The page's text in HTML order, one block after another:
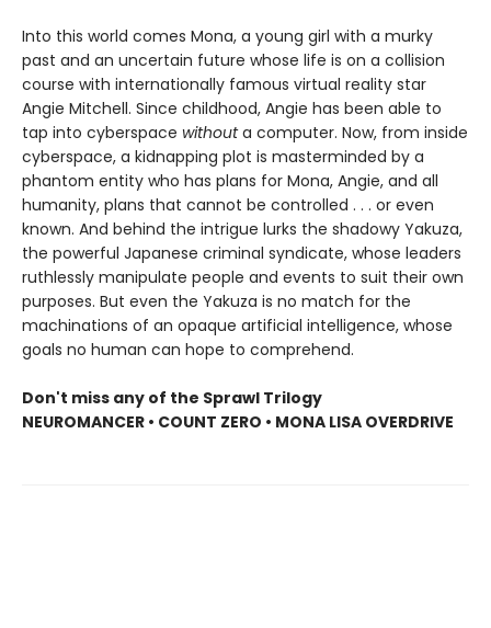
Into this world comes Mona, a young girl with a murky
past and an uncertain future whose life is on a collision
course with internationally famous virtual reality star
Angie Mitchell. Since childhood, Angie has been able to
tap into cyberspace withouta computer. Now, from inside
cyberspace, a kidnapping plot is masterminded by a
phantom entity who has plans for Mona, Angie, and all
humanity, plans that cannot be controlled . . . or even
known. And behind the intrigue lurks the shadowy Yakuza,
the powerful Japanese criminal syndicate, whose leaders
ruthlessly manipulate people and events to suit their own
purposes. But even the Yakuza is no match for the
machinations of an opaque artificial intelligence, whose
goals no human can hope to comprehend.
Don't miss any of the Sprawl Trilogy
NEUROMANCER • COUNT ZERO • MONA LISA OVERDRIVE